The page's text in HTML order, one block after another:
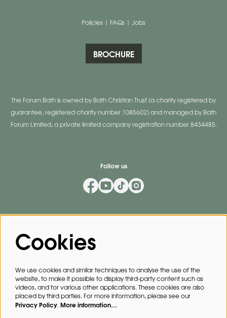
Policies | FAQs | Jobs
BROCHURE
The Forum Bath is owned by Bath Christian Trust (a charity registered by
guarantee, registered charity number 1085602) and managed by Bath
Forum Limited, a private limited company registration number 8434485.
Follow us
Mailing List
SIGN UP
Cookies
We use cookies and similar techniques to analyse the use of the
website, to make it possible to display third-party content such as
videos, and for various other applications. These cookies are also
placed by third parties. For more information, please see our
Privacy Policy. More information…